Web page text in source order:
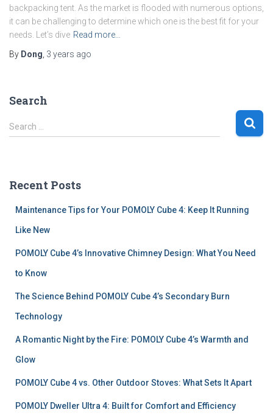
backpacking tent. As the market is flooded with numerous options,
it can be challenging to determine which one is the best fit for your
needs. Let’s dive Read more…
By Dong 3 years ago
Search
S
e
h
Search …
Recent Posts
Maintenance Tips for Your POMOLY Cube 4: Keep It Running
Like New
POMOLY Cube 4’s Innovative Chimney Design: What You Need
to Know
The Science Behind POMOLY Cube 4’s Secondary Burn
Technology
A Romantic Night by the Fire: POMOLY Cube 4’s Warmth and
Glow
POMOLY Cube 4 vs. Other Outdoor Stoves: What Sets It Apart
POMOLY Dweller Ultra 4: Built for Comfort and Efficiency